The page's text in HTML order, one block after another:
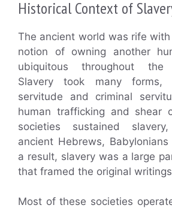
Historical Context of
The ancient world was rife
notion of owning another
ubiquitous throughout the
Slavery took many
servitude and criminal
human trafficking and shear
societies sustained
ancient Hebrews,
a result, slavery was a large
that framed the original
Most of these societies